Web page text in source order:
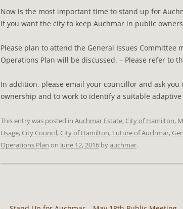
Now is the most important time to stand up for
If you want the city to keep Auchmar in public
Please plan to attend the General Issues Committee
Operations Plan will be discussed. – Please refer to
In addition, please email your councillor and ask
ownership and to work to identify a suitable
This entry was posted in Auchmar Estate, City of Hamilton,
Usage, City Council, City of Hamilton, Future of Auchmar,
Operations Plan on June 12, 2016 byauchmar.